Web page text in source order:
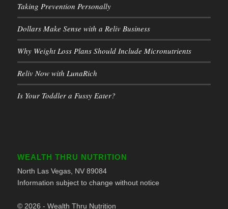
Taking Prevention Personally
Dollars Make Sense with a Reliv Business
Why Weight Loss Plans Should Include Micronutrients
Reliv Now with LunaRich
Is Your Toddler a Fussy Eater?
WEALTH THRU NUTRITION
North Las Vegas, NV 89084
Information subject to change without notice
© 2026 - Wealth Thru Nutrition